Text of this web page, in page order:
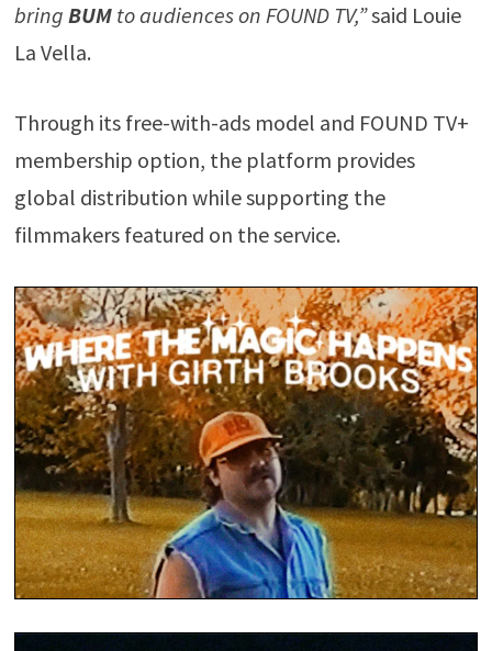
bring BUMto audiences on FOUND TV,”said Louie
La Vella.
Through its free-with-ads model and FOUND TV+
membership option, the platform provides
global distribution while supporting the
filmmakers featured on the service.